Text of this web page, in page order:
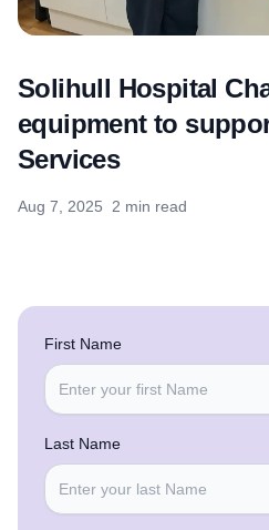
Solihull Hospital
equipment to
Services
Aug 7, 2025 2 min read
First Name
Last Name